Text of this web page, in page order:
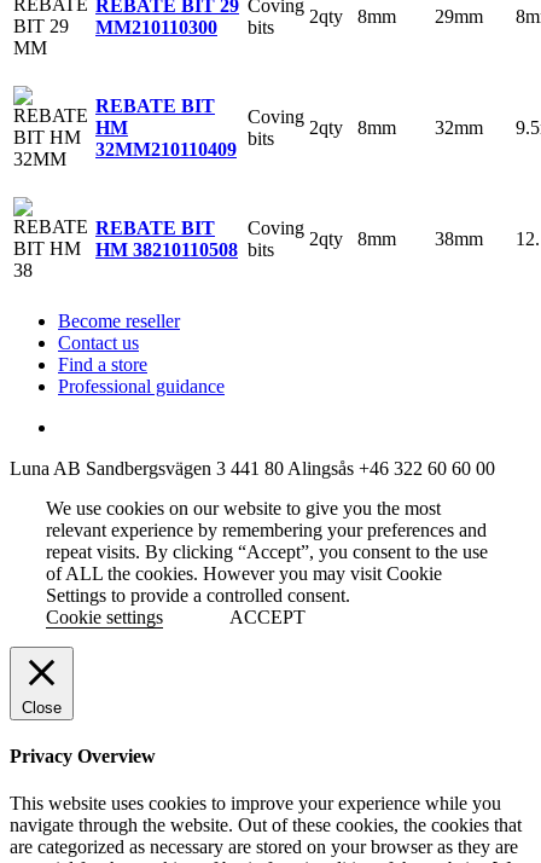
REBATE BIT 29
MM210110300
Coving
bits
2qty 8mm 29mm
REBATE BIT
HM
32MM210110409
Coving
bits
2qty 8mm 32mm
REBATE BIT
HM 38210110508
Coving
bits
2qty 8mm 38mm
Become reseller
Contact us
Find a store
Professional guidance
Luna AB Sandbergsvägen 3 441 80 Alingsås +46 322 60 60 00
We use cookies on our website to give you the most
relevant experience by remembering your preferences and
repeat visits. By clicking “Accept”, you consent to the use
of ALL the cookies. However you may visit Cookie
Settings to provide a controlled consent.
Cookie settings
ACCEPT
Close
Privacy Overview
This website uses cookies to improve your experience while you
navigate through the website. Out of these cookies, the cookies that
are categorized as necessary are stored on your browser as they are